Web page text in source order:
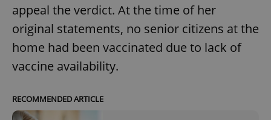
appeal the verdict. At the time of her
original statements, no senior citizens at the
home had been vaccinated due to lack of
vaccine availability.
RECOMMENDED ARTICLE